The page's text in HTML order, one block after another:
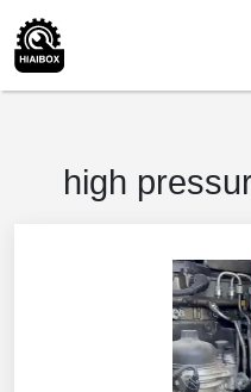
high